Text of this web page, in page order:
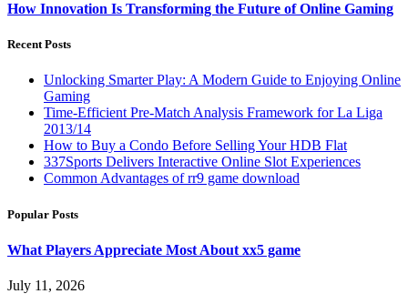
How Innovation Is Transforming the Future of Online Gaming
Recent Posts
Unlocking Smarter Play: A Modern Guide to Enjoying Online
Gaming
Time-Efficient Pre-Match Analysis Framework for La Liga
2013/14
How to Buy a Condo Before Selling Your HDB Flat
337Sports Delivers Interactive Online Slot Experiences
Common Advantages of rr9 game download
Popular Posts
What Players Appreciate Most About xx5 game
July 11, 2026